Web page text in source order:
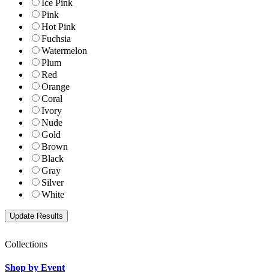
Ice Pink
Pink
Hot Pink
Fuchsia
Watermelon
Plum
Red
Orange
Coral
Ivory
Nude
Gold
Brown
Black
Gray
Silver
White
Collections
Shop by Event